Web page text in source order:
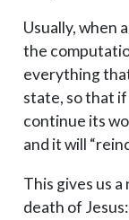
Usually, when
the
everything
state, so that
continue its
and it will
This gives us
death of Jesus: